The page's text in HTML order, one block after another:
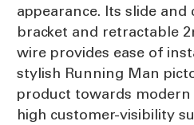
appearance. Its slide
bracket and retractable
wire provides ease of
stylish Running Man
product towards
high customer-visibility